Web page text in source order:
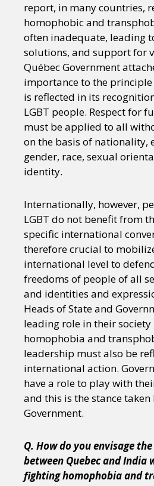
report, in many countries,
homophobic and
often inadequate, leading
solutions, and support for
Québec Government
importance to the
is reflected in its
LGBT people. Respect for
must be applied to all
on the basis of nationality,
gender, race, sexual
identity.
Internationally, however,
LGBT do not benefit from
specific international
therefore crucial to
international level to
freedoms of people of all
and identities and
Heads of State and
leading role in their
homophobia and
leadership must also be
international action.
have a role to play with
and this is the stance taken
Government.
Q. How do you envisage
between Quebec and India
fighting homophobia and